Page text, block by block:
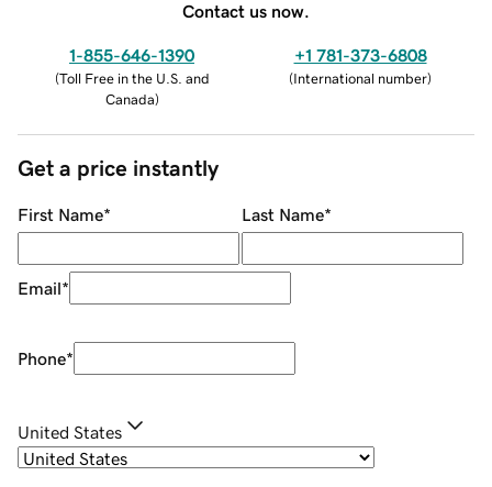
Contact us now.
1-855-646-1390
(Toll Free in the U.S. and
Canada)
+1 781-373-6808
(International number)
Get a price instantly
First Name* Last Name*
Email*
Phone*
United States